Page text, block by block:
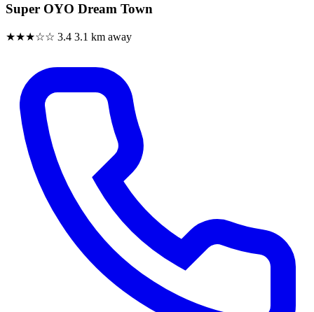
Super OYO Dream Town
★★★☆☆ 3.4 3.1 km away